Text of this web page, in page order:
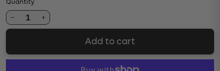
Quantity
1
Add to cart